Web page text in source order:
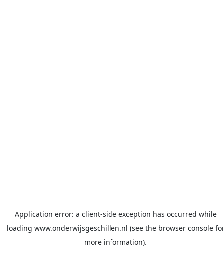
Application error: a client-side exception has occurred while
loading www.onderwijsgeschillen.nl (see the browser console
more information).